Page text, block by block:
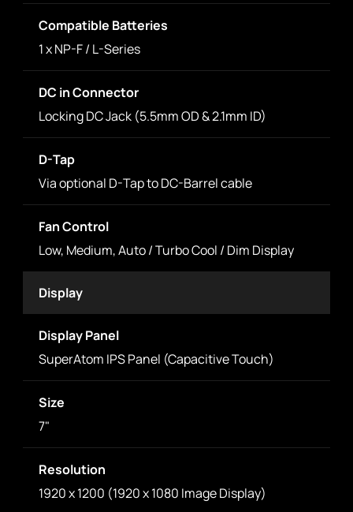
Compatible Batteries
1 x NP-F / L-Series
DC in Connector
Locking DC Jack (5.5mm OD & 2.1mm ID)
D-Tap
Via optional D-Tap to DC-Barrel cable
Fan Control
Low, Medium, Auto / Turbo Cool / Dim Display
Display
Display Panel
SuperAtom IPS Panel (Capacitive Touch)
Size
7"
Resolution
1920 x 1200 (1920 x 1080 Image Display)